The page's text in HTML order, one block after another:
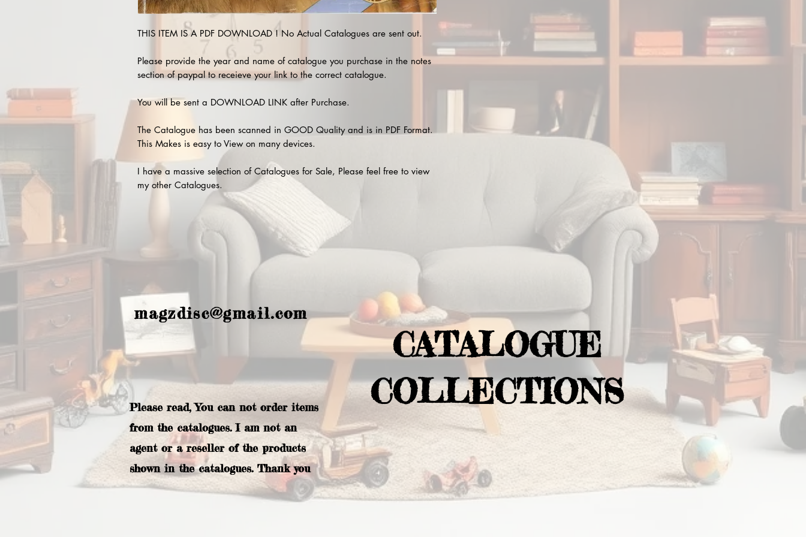
THIS ITEM IS A PDF DOWNLOAD ! No Actual Catalogues are sent out.
Please provide the year and name of catalogue you purchase in the notes
section of paypal to receieve your link to the correct catalogue.
You will be sent a DOWNLOAD LINK after Purchase.
The Catalogue has been scanned in GOOD Quality and is in PDF Format.
This Makes is easy to View on many devices.
I have a massive selection of Catalogues for Sale, Please feel free to view
my other Catalogues.
magzdisc@gmail.com
Please read, You can not order items
from the catalogues. I am not an
agent or a reseller of the products
shown in the catalogues. Thank you
CATALOGUE
COLLECTIONS